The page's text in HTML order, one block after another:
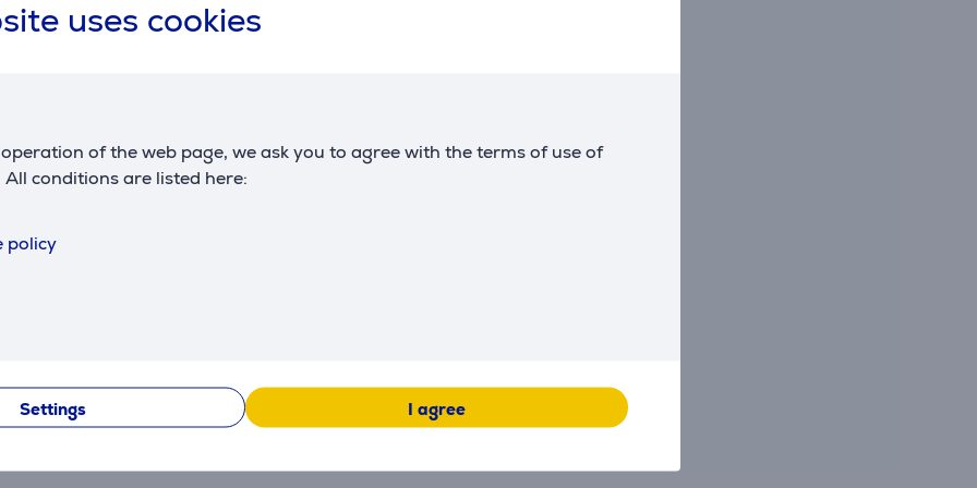
uses cookies
of the web page, we ask you to agree with the terms of use of
conditions are listed here:
policy
Settings I agree